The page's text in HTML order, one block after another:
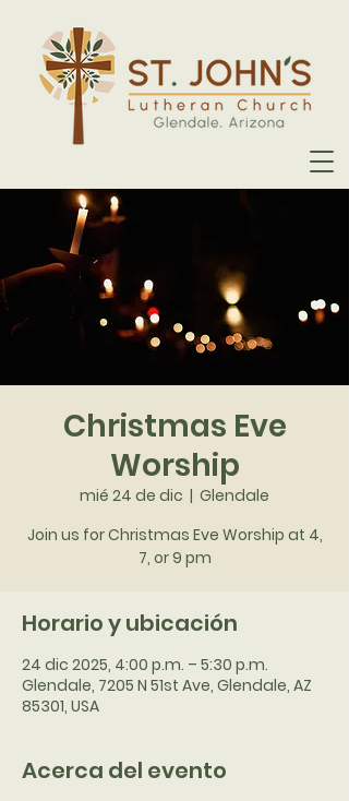
Christmas Eve
Worship
mié 24 de dic
  |
Glendale
Join us for Christmas Eve Worship at 4,
7, or 9 pm
Horario y ubicación
24 dic 2025, 4:00 p.m. – 5:30 p.m.
Glendale, 7205 N 51st Ave, Glendale, AZ
85301, USA
Acerca del evento